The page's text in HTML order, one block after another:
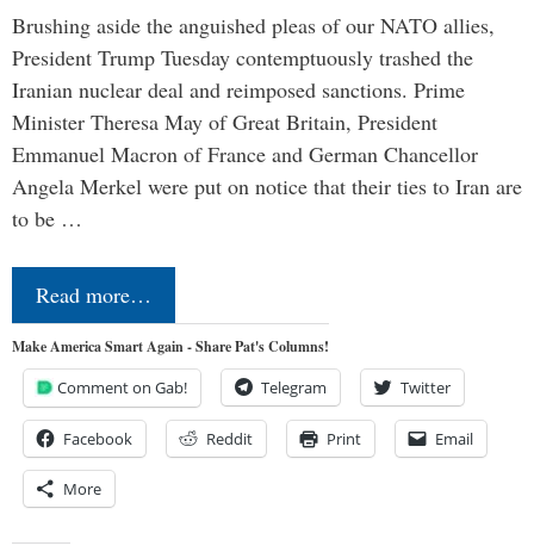
Brushing aside the anguished pleas of our NATO allies,
President Trump Tuesday contemptuously trashed the
Iranian nuclear deal and reimposed sanctions. Prime
Minister Theresa May of Great Britain, President
Emmanuel Macron of France and German Chancellor
Angela Merkel were put on notice that their ties to Iran are
to be …
Read more…
Make America Smart Again - Share Pat's Columns!
Comment on Gab! Telegram Twitter
Facebook Reddit Print Email
More